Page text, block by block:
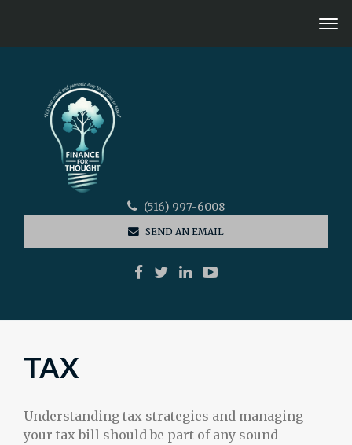
(516) 997-6008
SEND AN EMAIL
TAX
Understanding tax strategies and managing
your tax bill should be part of any sound